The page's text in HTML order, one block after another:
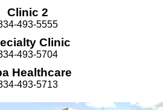
Clinic 2
493-5555
Clinic
493-5704
Healthcare
493-5713